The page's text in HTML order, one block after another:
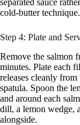
separated sauce
cold-butter technique.
Step 4: Plate and
Remove the salmon
minutes. Plate each
releases cleanly
spatula. Spoon the
and around each
dill, a lemon wedge,
alongside.